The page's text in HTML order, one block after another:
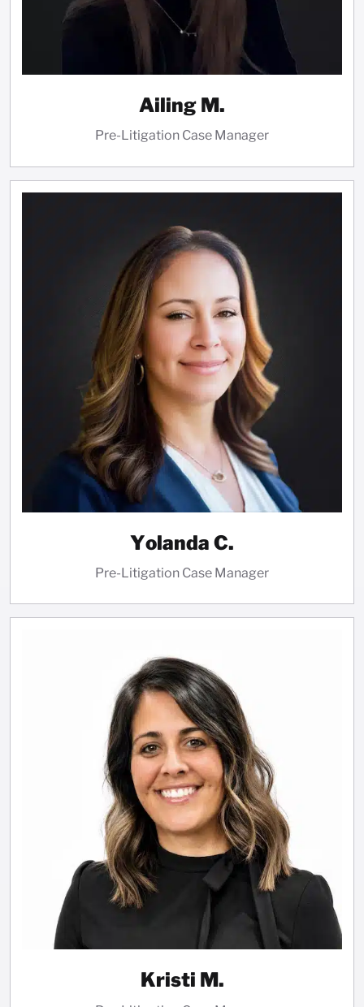
Ailing M.
Pre-Litigation Case Manager
Yolanda C.
Pre-Litigation Case Manager
Kristi M.